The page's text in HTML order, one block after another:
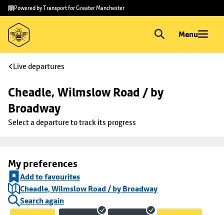
Skip to
main
content
Skip
to
footer
Powered by Transport for Greater Manchester
Menu
Live departures
Cheadle, Wilmslow Road / by
Broadway
Select a departure to track its progress
My preferences
Add to favourites
Cheadle, Wilmslow Road / by Broadway
Search again